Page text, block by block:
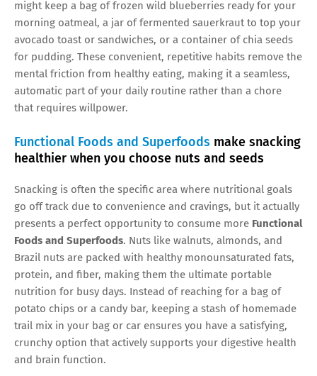
might keep a bag of frozen wild blueberries ready for your
morning oatmeal, a jar of fermented sauerkraut to top your
avocado toast or sandwiches, or a container of chia seeds
for pudding. These convenient, repetitive habits remove the
mental friction from healthy eating, making it a seamless,
automatic part of your daily routine rather than a chore
that requires willpower.
Functional Foods and Superfoods make snacking
healthier when you choose nuts and seeds
Snacking is often the specific area where nutritional goals
go off track due to convenience and cravings, but it actually
presents a perfect opportunity to consume more Functional
Foods and Superfoods. Nuts like walnuts, almonds, and
Brazil nuts are packed with healthy monounsaturated fats,
protein, and fiber, making them the ultimate portable
nutrition for busy days. Instead of reaching for a bag of
potato chips or a candy bar, keeping a stash of homemade
trail mix in your bag or car ensures you have a satisfying,
crunchy option that actively supports your digestive health
and brain function.